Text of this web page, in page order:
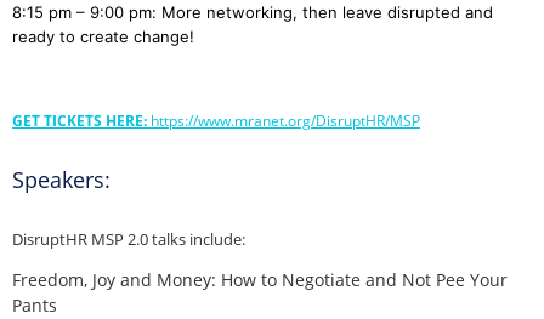
8:15 pm – 9:00 pm: More networking, then leave disrupted and
ready to create change!
GET TICKETS HERE: https://www.mranet.org/DisruptHR/MSP
Speakers:
DisruptHR MSP 2.0 talks include:
Freedom, Joy and Money: How to Negotiate and Not Pee Your
Pants